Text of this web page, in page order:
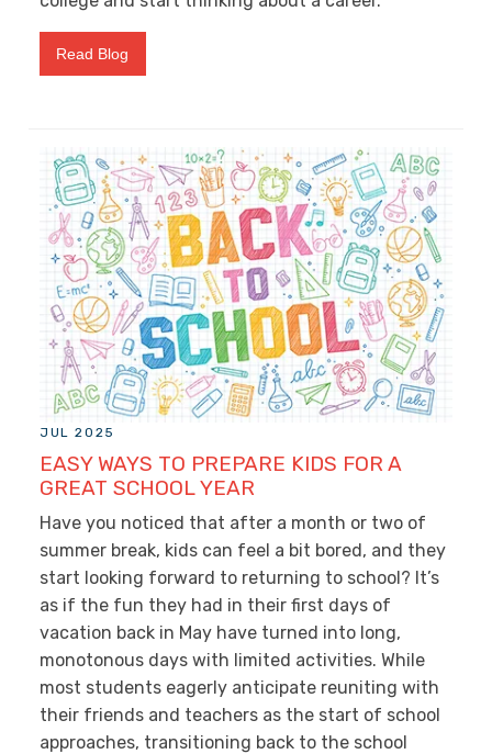
Read Blog
JUL 2025
EASY WAYS TO PREPARE KIDS FOR A
GREAT SCHOOL YEAR
Have you noticed that after a month or two of
summer break, kids can feel a bit bored, and they
start looking forward to returning to school? It’s
as if the fun they had in their first days of
vacation back in May have turned into long,
monotonous days with limited activities. While
most students eagerly anticipate reuniting with
their friends and teachers as the start of school
approaches, transitioning back to the school